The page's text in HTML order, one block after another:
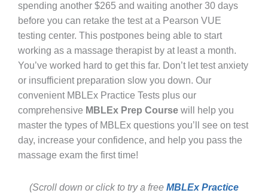
spending another $265 and waiting another 30 days
before you can retake the test at a Pearson VUE
testing center. This postpones being able to start
working as a massage therapist by at least a month.
You’ve worked hard to get this far. Don’t let test anxiety
or insufficient preparation slow you down. Our
convenient MBLEx Practice Tests plus our
comprehensive MBLEx Prep Course will help you
master the types of MBLEx questions you’ll see on test
day, increase your confidence, and help you pass the
massage exam the first time!
(Scroll down or click to try a free MBLEx Practice